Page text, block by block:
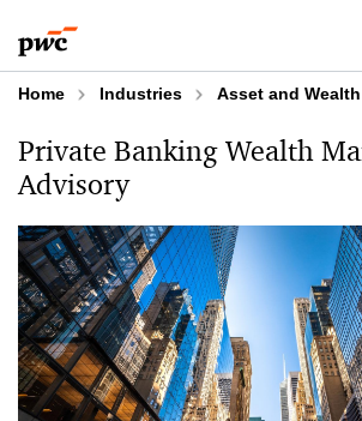
to
content
to
footer
Home Industries Asset and
Private Banking Wealth
Advisory